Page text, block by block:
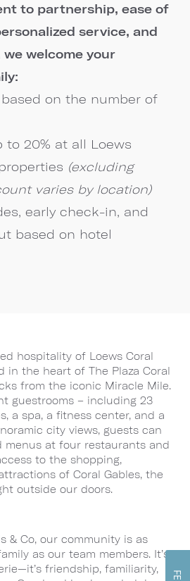
to partnership, ease of
service, and
welcome your
on the number of
to 20% at all Loews
(excluding
varies by location)
early check-in, and
based on hotel
hospitality of Loews Coral
in the heart of The Plaza Coral
from the iconic Miracle Mile.
guestrooms – including 23
a spa, a fitness center, and a
city views, guests can
menus at four restaurants and
to the shopping,
of Coral Gables, the
outside our doors.
& Co, our community is as
as our team members. It’s
friendship, familiarity,